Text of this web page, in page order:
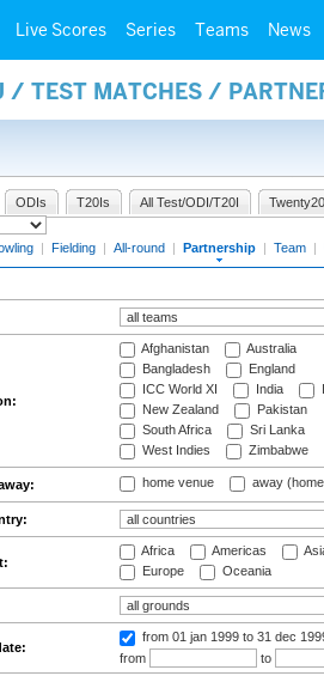
Live Scores Series Teams News
TEST MATCHES /
ODIs T20Is All Test/ODI/T20I Twenty20
| Fielding | All-round | Partnership | Team |
Afghanistan
Australia
Bangladesh
England
ICC World XI
India
New Zealand
Pakistan
South Africa
Sri Lanka
West Indies
Zimbabwe
home venue away
Africa Americas
Europe
Oceania
from 01 jan 1999 to 31 dec
from
to